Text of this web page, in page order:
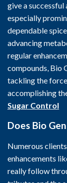
give a
especially
dependable
advancing
regular
compounds, Bio
tackling the
accomplishing
Sugar Control
Does Bio
Numerous
enhancements
really follow